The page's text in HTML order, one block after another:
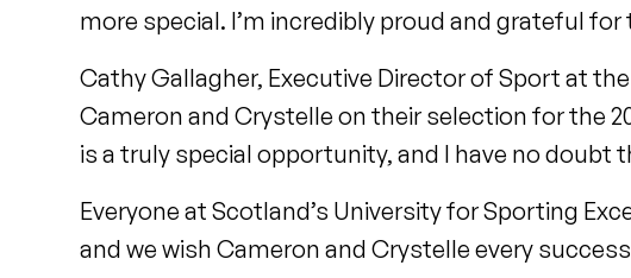
more special. I’m incredibly proud and grateful
Cathy Gallagher, Executive Director of Sport at
Cameron and Crystelle on their selection for the
is a truly special opportunity, and I have no doubt
Everyone at Scotland’s University for Sporting
and we wish Cameron and Crystelle every